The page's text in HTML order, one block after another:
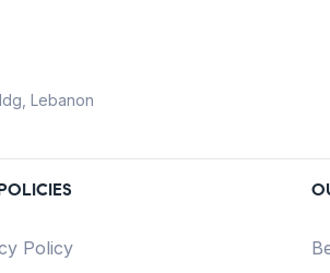
Lebanon
Policy